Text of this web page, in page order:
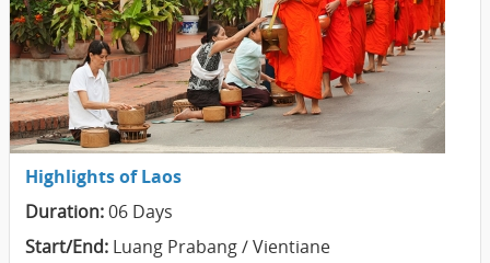
Highlights of Laos
Duration:06 Days
Start/End: Luang Prabang / Vientiane